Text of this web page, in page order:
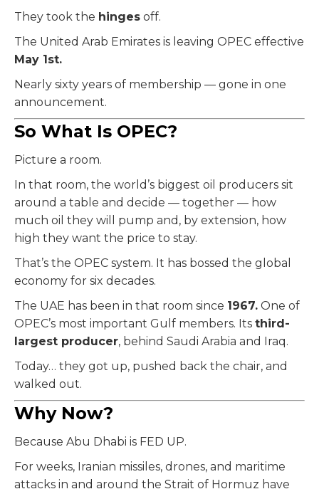
They took the hinges off.
The United Arab Emirates is leaving OPEC effective
May 1st.
Nearly sixty years of membership — gone in one
announcement.
So What Is OPEC?
Picture a room.
In that room, the world’s biggest oil producers sit
around a table and decide — together — how
much oil they will pump and, by extension, how
high they want the price to stay.
That’s the OPEC system. It has bossed the global
economy for six decades.
The UAE has been in that room since 1967. One of
OPEC’s most important Gulf members. Its third-
largest producer, behind Saudi Arabia and Iraq.
Today… they got up, pushed back the chair, and
walked out.
Why Now?
Because Abu Dhabi is FED UP.
For weeks, Iranian missiles, drones, and maritime
attacks in and around the Strait of Hormuz have